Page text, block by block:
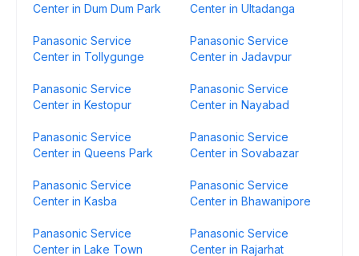
Center in Dum Dum Park
Center in Ultadanga
Panasonic Service
Center in Tollygunge
Panasonic Service
Center in Jadavpur
Panasonic Service
Center in Kestopur
Panasonic Service
Center in Nayabad
Panasonic Service
Center in Queens Park
Panasonic Service
Center in Sovabazar
Panasonic Service
Center in Kasba
Panasonic Service
Center in Bhawanipore
Panasonic Service
Center in Lake Town
Panasonic Service
Center in Rajarhat